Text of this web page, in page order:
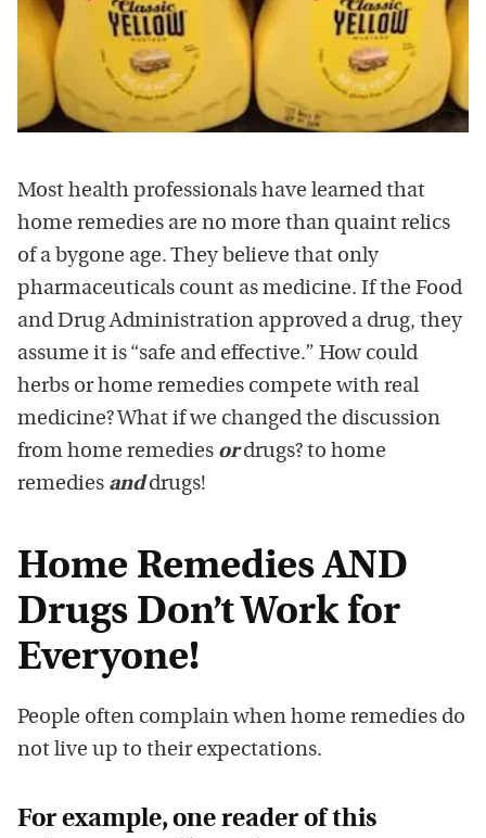
Most health professionals have learned that
home remedies are no more than quaint relics
of a bygone age. They believe that only
pharmaceuticals count as medicine. If the Food
and Drug Administration approved a drug, they
assume it is “safe and effective.” How could
herbs or home remedies compete with real
medicine? What if we changed the discussion
from home remedies ordrugs? to home
remedies anddrugs!
Home Remedies AND
Drugs Don’t Work for
Everyone!
People often complain when home remedies do
not live up to theirexpectations.
For example, one reader of this